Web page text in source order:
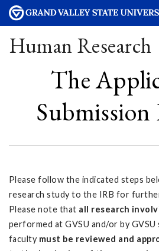
Human Research
The
Submission
Please follow the indicated steps
research study to the IRB for
Please note that all research
performed at GVSU and/or by
faculty must be reviewed and